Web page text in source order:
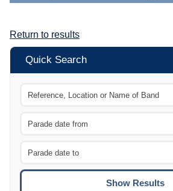
Return to results
Quick Search